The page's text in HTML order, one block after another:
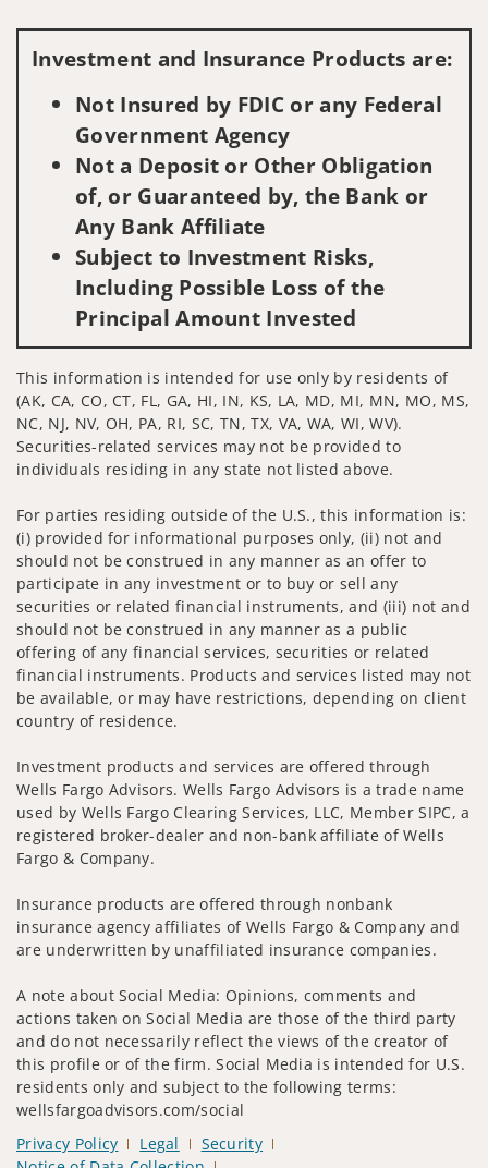
Investment and Insurance Products are:
Not Insured by FDIC or any Federal
Government Agency
Not a Deposit or Other Obligation
of, or Guaranteed by, the Bank or
Any Bank Affiliate
Subject to Investment Risks,
Including Possible Loss of the
Principal Amount Invested
This information is intended for use only by residents of
(AK, CA, CO, CT, FL, GA, HI, IN, KS, LA, MD, MI, MN, MO, MS,
NC, NJ, NV, OH, PA, RI, SC, TN, TX, VA, WA, WI, WV).
Securities-related services may not be provided to
individuals residing in any state not listed above.
For parties residing outside of the U.S., this information is:
(i) provided for informational purposes only, (ii) not and
should not be construed in any manner as an offer to
participate in any investment or to buy or sell any
securities or related financial instruments, and (iii) not and
should not be construed in any manner as a public
offering of any financial services, securities or related
financial instruments. Products and services listed may not
be available, or may have restrictions, depending on client
country of residence.
Investment products and services are offered through
Wells Fargo Advisors. Wells Fargo Advisors is a trade name
used by Wells Fargo Clearing Services, LLC, Member SIPC, a
registered broker-dealer and non-bank affiliate of Wells
Fargo & Company.
Insurance products are offered through nonbank
insurance agency affiliates of Wells Fargo & Company and
are underwritten by unaffiliated insurance companies.
A note about Social Media: Opinions, comments and
actions taken on Social Media are those of the third party
and do not necessarily reflect the views of the creator of
this profile or of the firm. Social Media is intended for U.S.
residents only and subject to the following terms:
wellsfargoadvisors.com/social
Privacy Policy
Legal
Security